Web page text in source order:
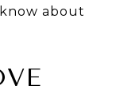
about